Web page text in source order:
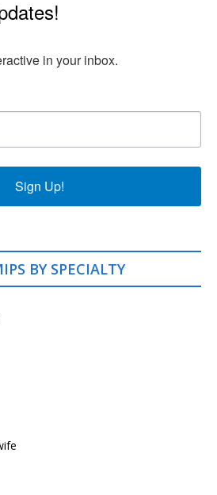
in your inbox.
Sign Up!
BY SPECIALTY